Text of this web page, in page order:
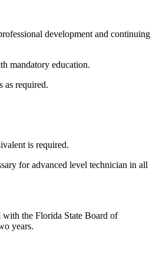
development and continuing
mandatory education.
as required.
is required.
for advanced level technician in all
the Florida State Board of
years.